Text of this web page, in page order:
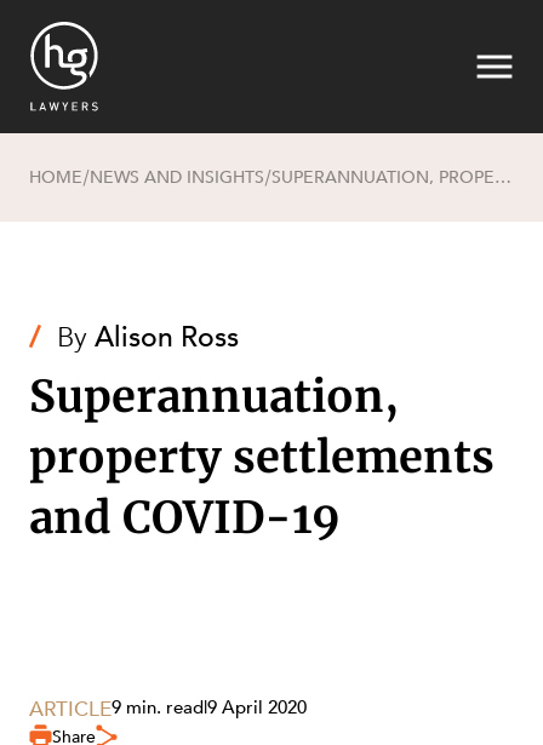
HOME/NEWS AND INSIGHTS/ SUPERANNUATION, PROPERTY SETTLEMENTS AND COVID-19
/ ByAlison Ross
Superannuation,
property settlements
and COVID-19
ARTICLE9 min. read|9 April 2020
Share